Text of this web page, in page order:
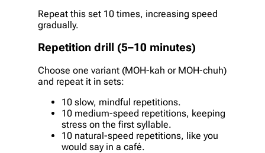
Repeat this set 10 times, increasing speed
gradually.
Repetition drill (5–10 minutes)
Choose one variant (MOH-kah or MOH-chuh)
and repeat it in sets:
10 slow, mindful repetitions.
10 medium-speed repetitions, keeping
stress on the first syllable.
10 natural-speed repetitions, like you
would say in a café.